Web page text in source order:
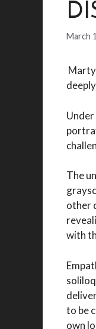
March
The
other
with
to be
own